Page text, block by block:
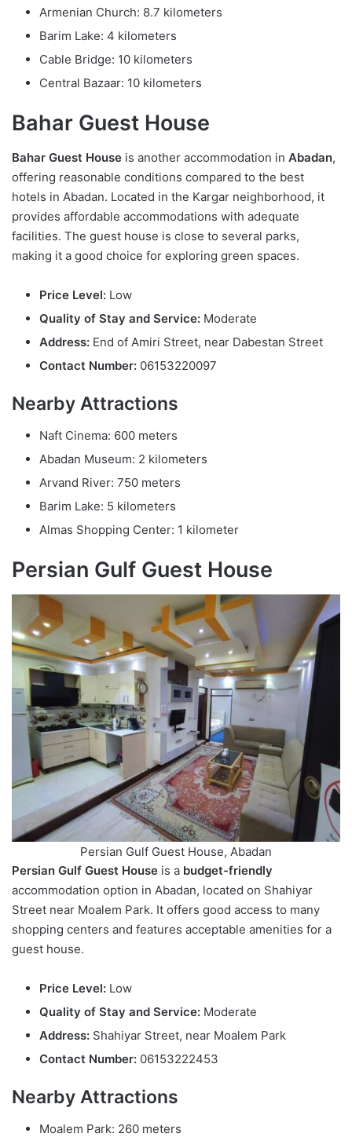
Armenian Church: 8.7 kilometers
Barim Lake: 4 kilometers
Cable Bridge: 10 kilometers
Central Bazaar: 10 kilometers
Bahar Guest House
Bahar Guest House is another accommodation in Abadan,
offering reasonable conditions compared to the best
hotels in Abadan. Located in the Kargar neighborhood, it
provides affordable accommodations with adequate
facilities. The guest house is close to several parks,
making it a good choice for exploring green spaces.
Price Level: Low
Quality of Stay and Service: Moderate
Address: End of Amiri Street, near Dabestan Street
Contact Number: 06153220097
Nearby Attractions
Naft Cinema: 600 meters
Abadan Museum: 2 kilometers
Arvand River: 750 meters
Barim Lake: 5 kilometers
Almas Shopping Center: 1 kilometer
Persian Gulf Guest House
Persian Gulf Guest House, Abadan
Persian Gulf Guest House is a budget-friendly
accommodation option in Abadan, located on Shahiyar
Street near Moalem Park. It offers good access to many
shopping centers and features acceptable amenities for a
guest house.
Price Level: Low
Quality of Stay and Service: Moderate
Address: Shahiyar Street, near Moalem Park
Contact Number: 06153222453
Nearby Attractions
Moalem Park: 260 meters